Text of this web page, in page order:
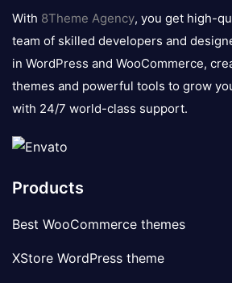
logo
With 8Theme Agency, you get high-
team of skilled developers and
in WordPress and WooCommerce,
themes and powerful tools to grow
with 24/7 world-class support.
Products
Best WooCommerce themes
XStore WordPress theme